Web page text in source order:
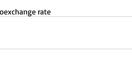
exchange rate